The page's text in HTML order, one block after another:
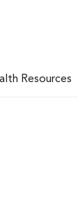
Resources